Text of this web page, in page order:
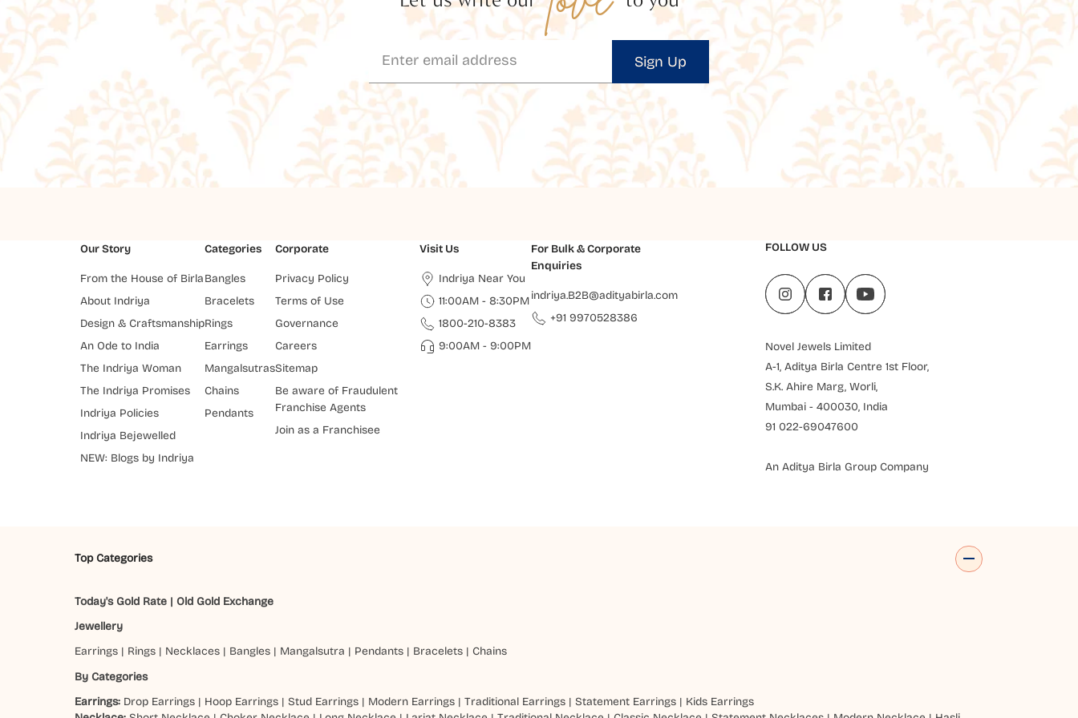
Sign Up
Our Story
From the House of Birla
About Indriya
Design & Craftsmanship
An Ode to India
The Indriya Woman
The Indriya Promises
Indriya Policies
Indriya Bejewelled
NEW: Blogs by Indriya
Categories
Bangles
Bracelets
Rings
Earrings
Mangalsutras
Chains
Pendants
Corporate
Privacy Policy
Terms of Use
Governance
Careers
Sitemap
Be aware of Fraudulent
Franchise Agents
Join as a Franchisee
Visit Us
Indriya Near You
11:00AM - 8:30PM
1800-210-8383
9:00AM - 9:00PM
For Bulk & Corporate
Enquiries
indriya.B2B@adityabirla.com
+91 9970528386
FOLLOW US
Novel Jewels Limited
A-1, Aditya Birla Centre 1st Floor,
S.K. Ahire Marg, Worli,
Mumbai - 400030, India
91 022-69047600
An Aditya Birla Group Company
Top Categories
Today's Gold Rate | Old Gold Exchange
Jewellery
Earrings | Rings | Necklaces | Bangles | Mangalsutra | Pendants | Bracelets | Chains
By Categories
Earrings: Drop Earrings | Hoop Earrings |Stud Earrings | Modern Earrings |Traditional Earrings |Statement Earrings | Kids Earrings